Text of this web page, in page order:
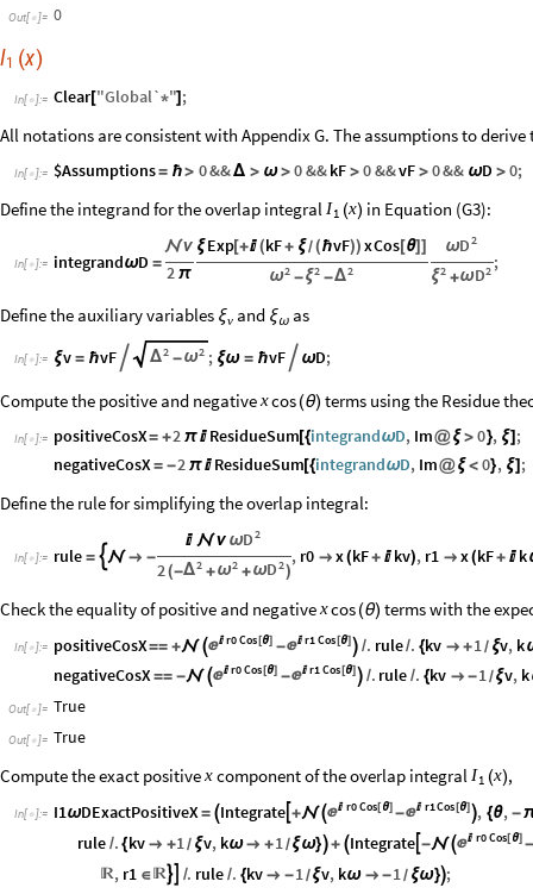
Out[ ]= 0
I1 (x)
In[ ]:= Clear["Global`*"] ;
All notations are consistent with Appendix G. The assumptions to
In[ ]:= $Assumptions= ℏ> 0&&Δ > ω > 0&&kF > 0&&vF > 0&& ωD > 0;
Define the integrand for the overlap integral I1 (x) in Equation (G3):
In[ ]:= integrandωD =
ν
2 π
ξ Exp[+(kF+ ξ/(ℏvF)) xCos [θ]]
2
ω - 2
ξ - 2
Δ
2
ωD
2
ξ + 2
ωD
;
Define the auxiliary variables ξv and ξω as
In[ ]:= ξv = ℏvF  2
Δ - 2
ω ; ξω = ℏvF  ωD;
Compute the positive and negativexcos (θ) terms using the Residue
In[ ]:= positiveCosX= +2 π  ResidueSum[{integrandωD, Im@ξ > 0}, ξ] ;
negativeCosX= -2 π  ResidueSum[{integrandωD, Im@ξ < 0}, ξ] ;
Define the rule for simplifying the overlap integral:
In[ ]:= rule =    -
 ν 2
ωD
2(- 2
Δ + 2
ω + 2
ωD )
, r0  x(kF+  kv), r1  x(kF+  k
Check the equality of positive and negativexcos (θ) terms with the
In[ ]:= positiveCosX== +   r0Cos [θ]
 -  r1Cos [θ]
  /. rule/. {kv  +1/ ξv, k
negativeCosX== -   r0Cos [θ]
 -  r1Cos [θ]
  /. rule /. {kv  -1/ξv, k
Out[ ]= True
Out[ ]= True
Compute the exact positivexcomponent of the overlap integral I1 (x),
In[ ]:= I1ωDExactPositiveX= Integrate +  r0Cos [ θ]
 -  r1Cos [θ]
 , {θ, -
rule /. {kv  +1/ ξv, kω  +1/ξω}+ Integrate -  r0Cos [ θ]

, r1 ∈  /. rule /. {kv  -1/ξv, kω  -1/ ξω};